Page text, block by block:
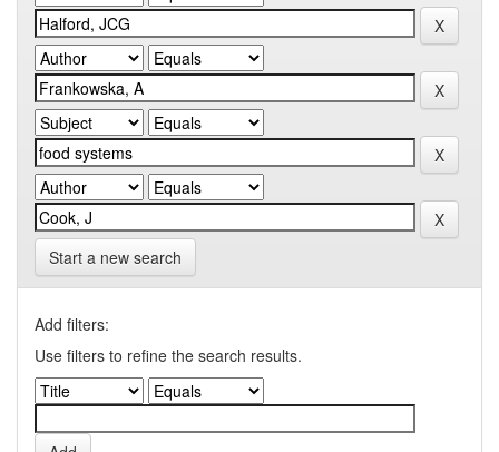
Start a new search
Add filters:
Use filters to refine the search results.